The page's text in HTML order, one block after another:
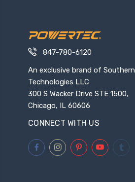
847-780-6120
An exclusive brand of Southern
Technologies LLC
300 S Wacker Drive STE 1500,
Chicago, IL 60606
CONNECT WITH US